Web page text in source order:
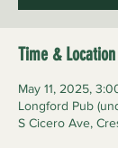
Time & Location
May 11, 2025,
Longford Pub
S Cicero Ave,